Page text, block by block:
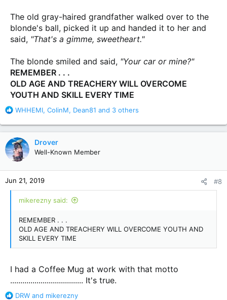
The old gray-haired grandfather walked over to the
blonde's ball, picked it up and handed it to her and
said, "That's a gimme, sweetheart."
The blonde smiled and said, "Your car or mine?"
REMEMBER . . .
OLD AGE AND TREACHERY WILL OVERCOME
YOUTH AND SKILL EVERY TIME
R
a
c
t
i
o
n
s
:
WHHEMI, ColinM, Dean81 and 3 others
Drover
Well-Known Member
Jun 21, 2019 #8
mikerezny said:
REMEMBER . . .
OLD AGE AND TREACHERY WILL OVERCOME YOUTH AND
SKILL EVERY TIME
I had a Coffee Mug at work with that motto
.................................... It's true.
R
DRW and mikerezny